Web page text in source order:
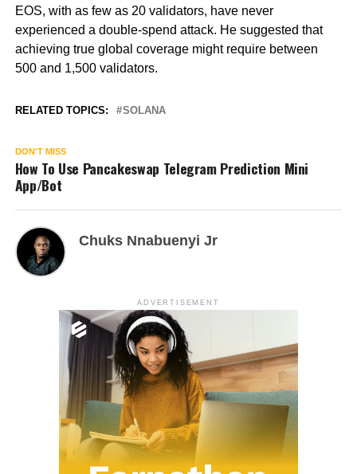
EOS, with as few as 20 validators, have never
experienced a double-spend attack. He suggested that
achieving true global coverage might require between
500 and 1,500 validators.
RELATED TOPICS: SOLANA
DON'T MISS
How To Use Pancakeswap Telegram Prediction Mini
App/Bot
Chuks Nnabuenyi Jr
ADVERTISEMENT